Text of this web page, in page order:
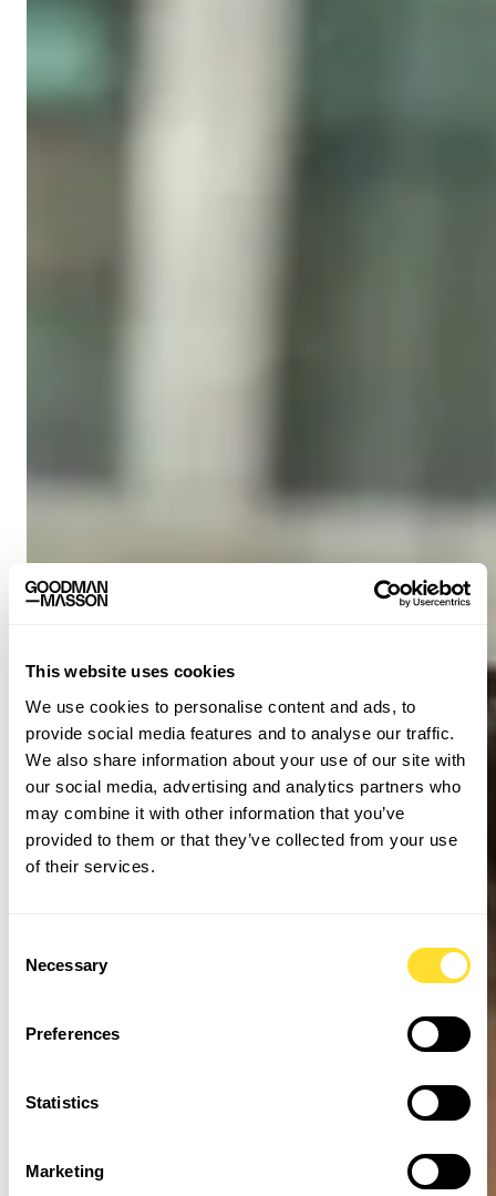
This website uses cookies
We use cookies to personalise content and ads, to
provide social media features and to analyse our traffic.
We also share information about your use of our site with
our social media, advertising and analytics partners who
may combine it with other information that you’ve
provided to them or that they’ve collected from your use
of their services.
Selection
Necessary
Preferences
Statistics
Marketing